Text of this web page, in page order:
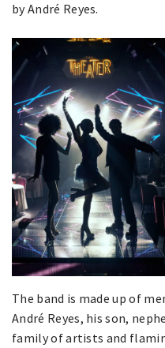
by André Reyes.
The band is made up of
André Reyes, his son,
family of artists and